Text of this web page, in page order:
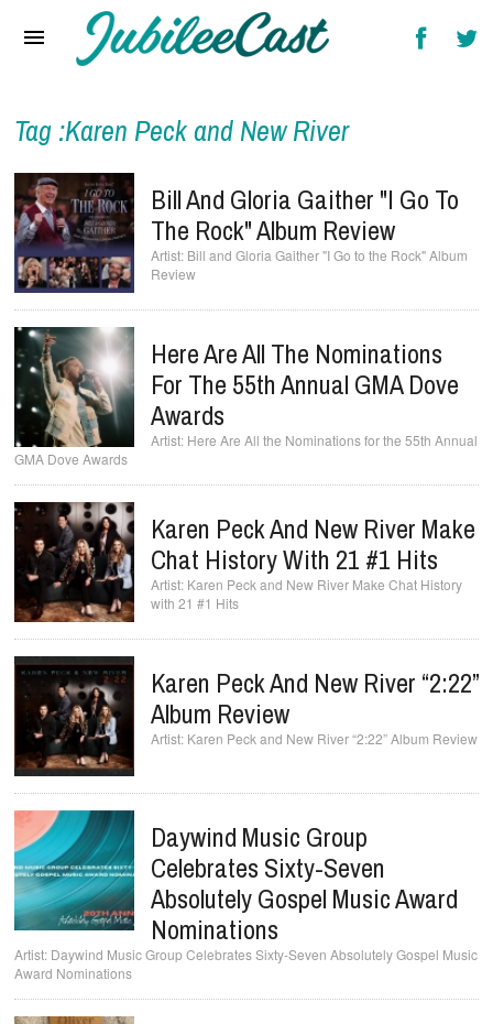
Reviews
Interviews
Music Videos
Artists & Genres
Songs & Radio
Tag :Karen Peck and New River
Bill And Gloria Gaither "I Go To
The Rock" Album Review
Bill and Gloria Gaither "I Go to the Rock" Album
Review
Here Are All The Nominations
For The 55th Annual GMA Dove
Awards
Here Are All the Nominations for the 55th Annual
GMA Dove Awards
Karen Peck And New River Make
Chat History With 21 #1 Hits
Karen Peck and New River Make Chat History
with 21 #1 Hits
Karen Peck And New River “2:22”
Album Review
Karen Peck and New River “2:22” Album Review
Daywind Music Group
Celebrates Sixty-Seven
Absolutely Gospel Music Award
Nominations
Daywind Music Group Celebrates Sixty-Seven Absolutely Gospel Music
Award Nominations